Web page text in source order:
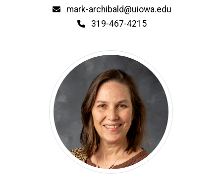
mark-archibald@uiowa.edu
319-467-4215